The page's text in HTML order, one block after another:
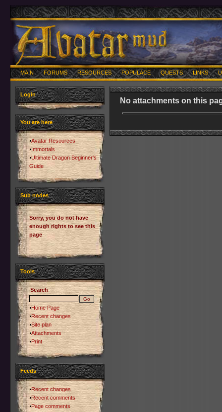
MAIN FORUMS RESOURCES POPULACE QUESTS LINKS
Login
You are here
Avatar Resources
Immortals
Ultimate Dragon Beginner's
Guide
Sub nodes
Sorry, you do not have
enough rights to see this
page
Tools
Search
Home Page
Recent changes
Site plan
Attachments
Print
Feeds
Recent changes
Recent comments
Page comments
No attachments on this